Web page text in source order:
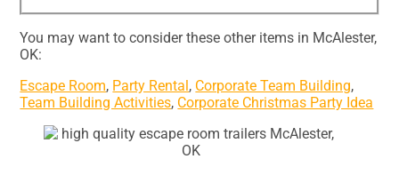
You may want to consider these other items in McAlester,
OK:
Escape Room, Party Rental , Corporate Team Building,
Team Building Activities, Corporate Christmas Party Idea